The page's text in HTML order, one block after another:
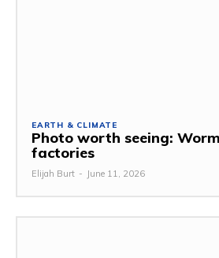
EARTH & CLIMATE
Photo worth seeing:
factories
Elijah Burt - June 11, 2026